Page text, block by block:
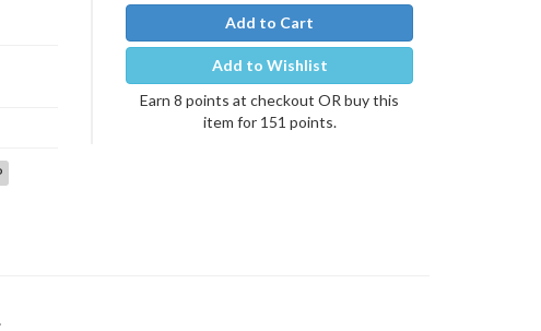
Add to Cart
Add to Wishlist
Earn 8 points at checkout OR buy this
item for 151 points.